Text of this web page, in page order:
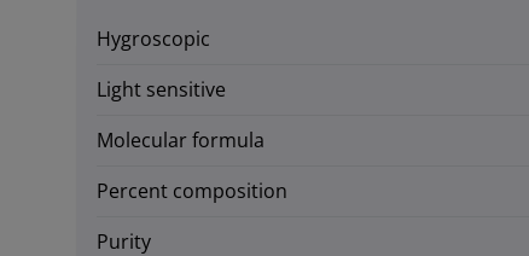
Hygroscopic
Light sensitive
Molecular formula
Percent composition
Purity